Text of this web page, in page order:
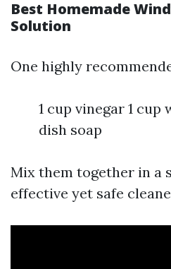
Best Homemade
Solution
One highly
1 cup vinegar 1
dish soap
Mix them together in a
effective yet safe